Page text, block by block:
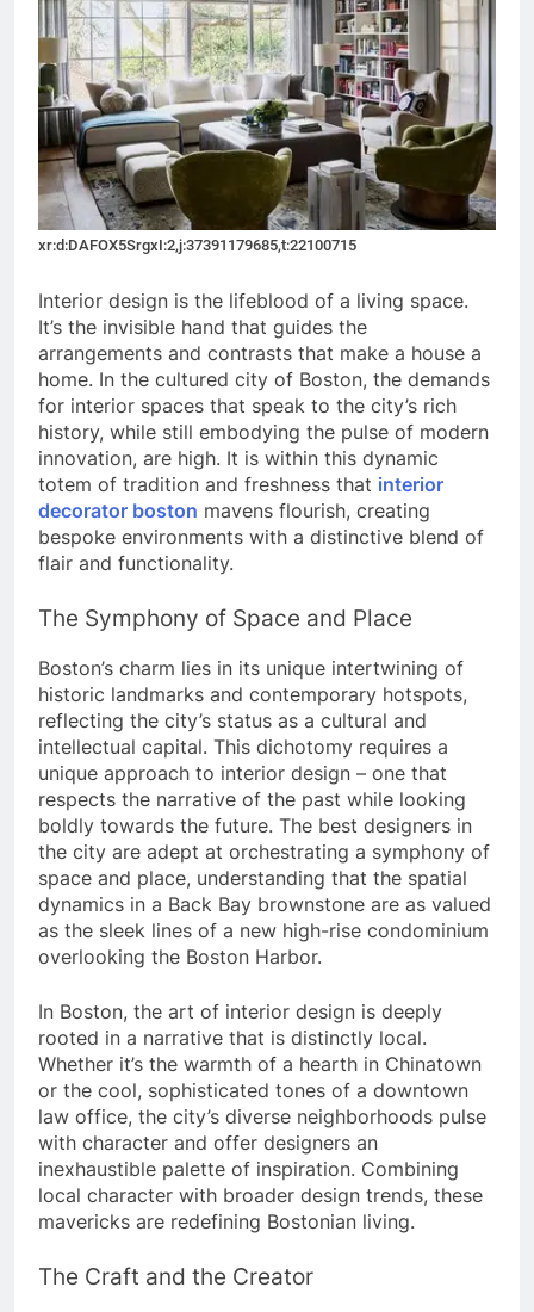
xr:d:DAFOX5SrgxI:2,j:37391179685,t:22100715
Interior design is the lifeblood of a living space.
It’s the invisible hand that guides the
arrangements and contrasts that make a house a
home. In the cultured city of Boston, the demands
for interior spaces that speak to the city’s rich
history, while still embodying the pulse of modern
innovation, are high. It is within this dynamic
totem of tradition and freshness that interior
decorator boston mavens flourish, creating
bespoke environments with a distinctive blend of
flair and functionality.
The Symphony of Space and Place
Boston’s charm lies in its unique intertwining of
historic landmarks and contemporary hotspots,
reflecting the city’s status as a cultural and
intellectual capital. This dichotomy requires a
unique approach to interior design – one that
respects the narrative of the past while looking
boldly towards the future. The best designers in
the city are adept at orchestrating a symphony of
space and place, understanding that the spatial
dynamics in a Back Bay brownstone are as valued
as the sleek lines of a new high-rise condominium
overlooking the Boston Harbor.
In Boston, the art of interior design is deeply
rooted in a narrative that is distinctly local.
Whether it’s the warmth of a hearth in Chinatown
or the cool, sophisticated tones of a downtown
law office, the city’s diverse neighborhoods pulse
with character and offer designers an
inexhaustible palette of inspiration. Combining
local character with broader design trends, these
mavericks are redefining Bostonian living.
The Craft and the Creator